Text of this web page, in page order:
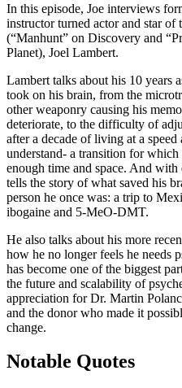
In this episode, Joe interviews
instructor turned actor and star
(“Manhunt” on Discovery and
Planet), Joel Lambert.
Lambert talks about his 10 years
took on his brain, from the
other weaponry causing his
deteriorate, to the difficulty of
after a decade of living at a
understand- a transition for
enough time and space. And
tells the story of what saved his
person he once was: a trip to
ibogaine and 5-MeO-DMT.
He also talks about his more
how he no longer feels he needs
has become one of the biggest
the future and scalability of
appreciation for Dr. Martin
and the donor who made it
change.
Notable Quotes